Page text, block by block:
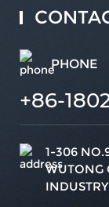
PHONE
+86-
1-306
WUTONG